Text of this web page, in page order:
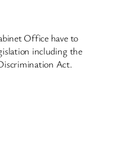
Office have to
including the
Act.